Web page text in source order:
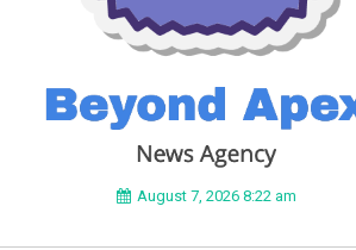
BEYOND APEX
August 7, 2026 8:22 am